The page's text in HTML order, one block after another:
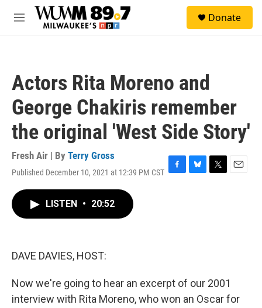
Skip to main content
M
Donate
Actors Rita Moreno and
George Chakiris remember
the original 'West Side Story'
Fresh Air | By Terry Gross
Published December 10, 2021 at 12:39 PM CST F
B
T
E
LISTEN • 20:52
DAVE DAVIES, HOST:
Now we're going to hear an excerpt of our 2001
interview with Rita Moreno, who won an Oscar for